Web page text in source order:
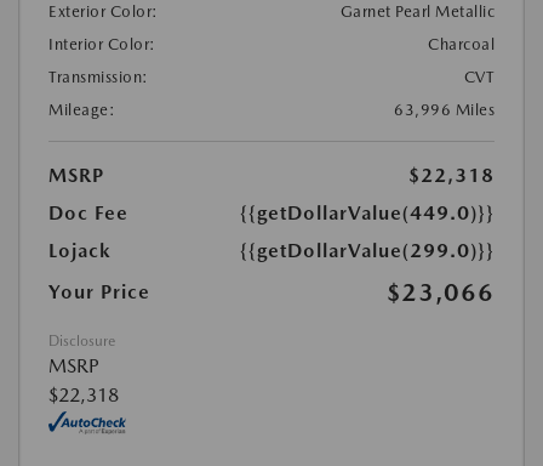
Exterior Color:
Garnet Pearl Metallic
Interior Color:
Charcoal
Transmission:
CVT
Mileage:
63,996 Miles
MSRP
$22,318
Doc Fee
{{getDollarValue(449.0)}}
Lojack
{{getDollarValue(299.0)}}
Your Price
$23,066
Disclosure
MSRP
$22,318